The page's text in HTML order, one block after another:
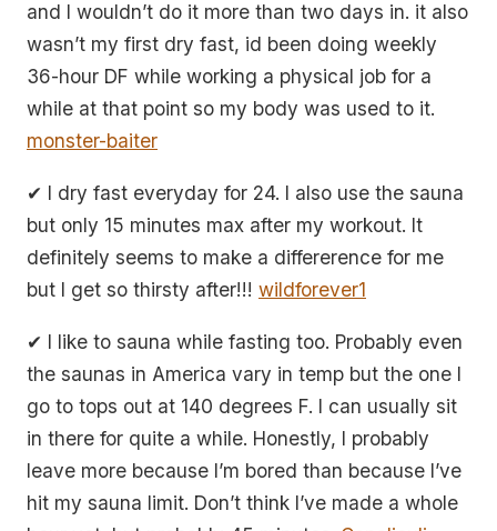
and I wouldn’t do it more than two days in. it also
wasn’t my first dry fast, id been doing weekly
36-hour DF while working a physical job for a
while at that point so my body was used to it.
monster-baiter
✔ I dry fast everyday for 24. I also use the sauna
but only 15 minutes max after my workout. It
definitely seems to make a differerence for me
but I get so thirsty after!!! wildforever1
✔ I like to sauna while fasting too. Probably even
the saunas in America vary in temp but the one I
go to tops out at 140 degrees F. I can usually sit
in there for quite a while. Honestly, I probably
leave more because I’m bored than because I’ve
hit my sauna limit. Don’t think I’ve made a whole